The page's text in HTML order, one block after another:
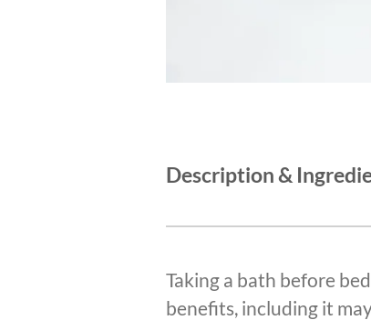
Description &
Taking a bath before
benefits, including it